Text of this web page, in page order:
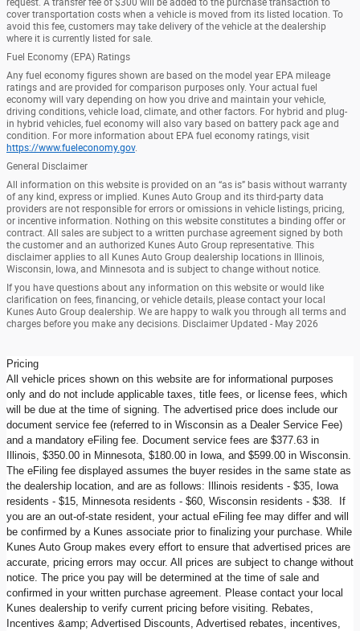
request. A transfer fee of $300 will be added to the purchase transaction to
cover transportation costs when a vehicle is moved from its listed location. To
avoid this fee, customers may take delivery of the vehicle at the dealership
where it is currently listed for sale.
Fuel Economy (EPA) Ratings
Any fuel economy figures shown are based on the model year EPA mileage
ratings and are provided for comparison purposes only. Your actual fuel
economy will vary depending on how you drive and maintain your vehicle,
driving conditions, vehicle load, climate, and other factors. For hybrid and plug-
in hybrid vehicles, fuel economy will also vary based on battery pack age and
condition. For more information about EPA fuel economy ratings, visit
https://www.fueleconomy.gov.
General Disclaimer
All information on this website is provided on an “as is” basis without warranty
of any kind, express or implied. Kunes Auto Group and its third-party data
providers are not responsible for errors or omissions in vehicle listings, pricing,
or incentive information. Nothing on this website constitutes a binding offer or
contract. All sales are subject to a written purchase agreement signed by both
the customer and an authorized Kunes Auto Group representative. This
disclaimer applies to all Kunes Auto Group dealership locations in Illinois,
Wisconsin, Iowa, and Minnesota and is subject to change without notice.
If you have questions about any information on this website or would like
clarification on fees, financing, or vehicle details, please contact your local
Kunes Auto Group dealership. We are happy to walk you through all terms and
charges before you make any decisions. Disclaimer Updated - May 2026
Pricing
All vehicle prices shown on this website are for informational purposes
only and do not include applicable taxes, title fees, or license fees, which
will be due at the time of signing. The advertised price does include our
document service fee (referred to in Wisconsin as a Dealer Service Fee)
and a mandatory eFiling fee. Document service fees are $377.63 in
Illinois, $350.00 in Minnesota, $180.00 in Iowa, and $599.00 in Wisconsin.
The eFiling fee displayed assumes the buyer resides in the same state as
the dealership location, and are as follows: Illinois residents - $35, Iowa
residents - $15, Minnesota residents - $60, Wisconsin residents - $38. If
you are an out-of-state resident, your actual eFiling fee may differ and will
be confirmed by a Kunes associate prior to finalizing your purchase. While
Kunes Auto Group makes every effort to ensure that advertised prices are
accurate, pricing errors may occur. All prices are subject to change without
notice. The price you pay will be determined at the time of sale and
confirmed in your written purchase agreement. Please contact your local
Kunes dealership to verify current pricing before visiting. Rebates,
Incentives &amp; Advertised Discounts, Advertised rebates, incentives,